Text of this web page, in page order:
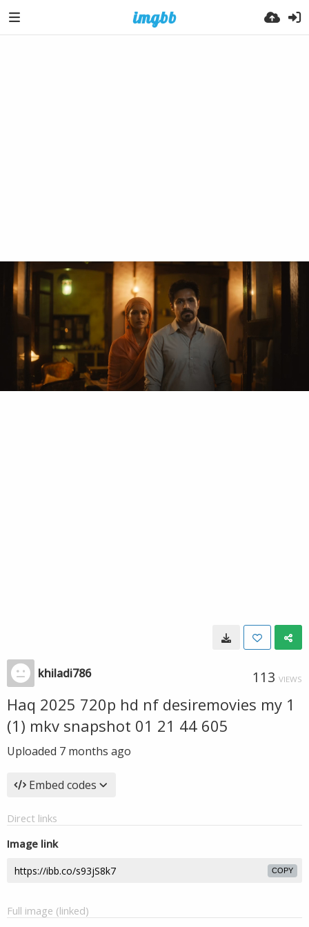
khiladi786 113 VIEWS
Haq 2025 720p hd nf desiremovies my 1
(1) mkv snapshot 01 21 44 605
Uploaded 7 months ago
Embed codes
Direct links
Image link
COPY
Full image (linked)